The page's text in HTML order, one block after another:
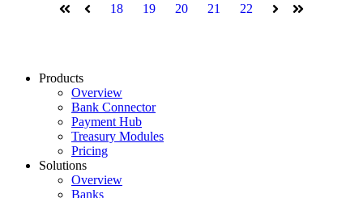
First
Prev 18 19 20 21 22 Next Last
Products
Overview
Bank Connector
Payment Hub
Treasury Modules
Pricing
Solutions
Overview
Banks